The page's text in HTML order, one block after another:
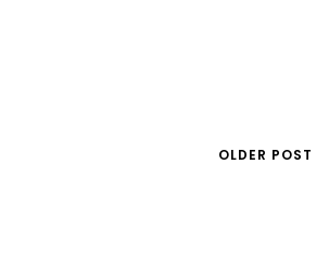
OLDER POST